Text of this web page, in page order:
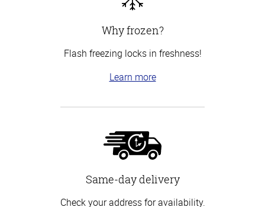
Why frozen?
Flash freezing locks in freshness!
Learn more
Same-day delivery
Check your address for availability.